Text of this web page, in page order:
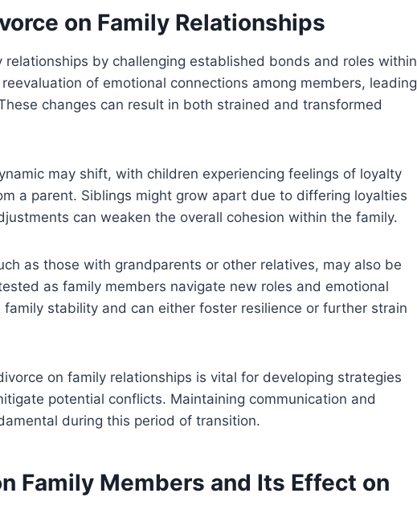
on Family Relationships
relationships by challenging established bonds and roles within
of emotional connections among members, leading
changes can result in both strained and transformed
may shift, with children experiencing feelings of loyalty
a parent. Siblings might grow apart due to differing loyalties
can weaken the overall cohesion within the family.
as those with grandparents or other relatives, may also be
as family members navigate new roles and emotional
stability and can either foster resilience or further strain
on family relationships is vital for developing strategies
potential conflicts. Maintaining communication and
during this period of transition.
Family Members and Its Effect on